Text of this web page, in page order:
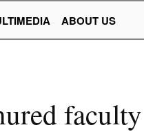
ABOUT US
faculty